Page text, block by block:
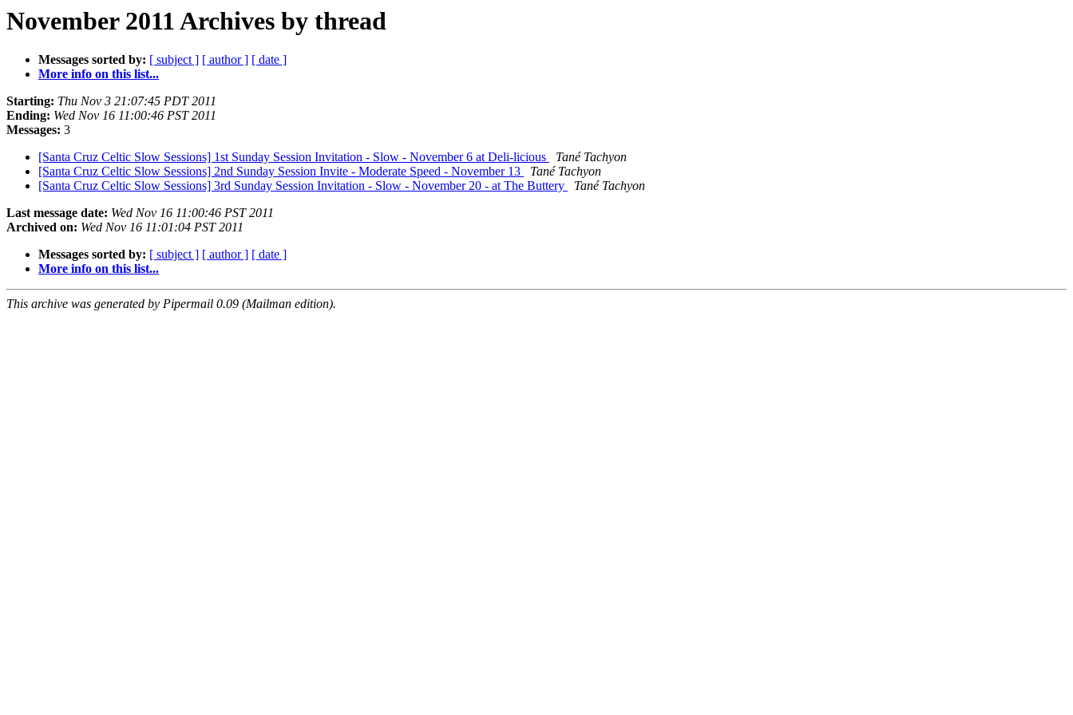
November 2011 Archives by thread
Messages sorted by: [ subject ] [ author ] [ date ]
More info on this list...
Starting: Thu Nov 3 21:07:45 PDT 2011
Ending: Wed Nov 16 11:00:46 PST 2011
Messages: 3
[Santa Cruz Celtic Slow Sessions] 1st Sunday Session Invitation - Slow - November 6 at Deli-licious
Tané Tachyon
[Santa Cruz Celtic Slow Sessions] 2nd Sunday Session Invite - Moderate Speed - November 13
Tané Tachyon
[Santa Cruz Celtic Slow Sessions] 3rd Sunday Session Invitation - Slow - November 20 - at The Buttery
Tané Tachyon
Last message date: Wed Nov 16 11:00:46 PST 2011
Archived on: Wed Nov 16 11:01:04 PST 2011
Messages sorted by: [ subject ] [ author ] [ date ]
More info on this list...
This archive was generated by Pipermail 0.09 (Mailman edition).